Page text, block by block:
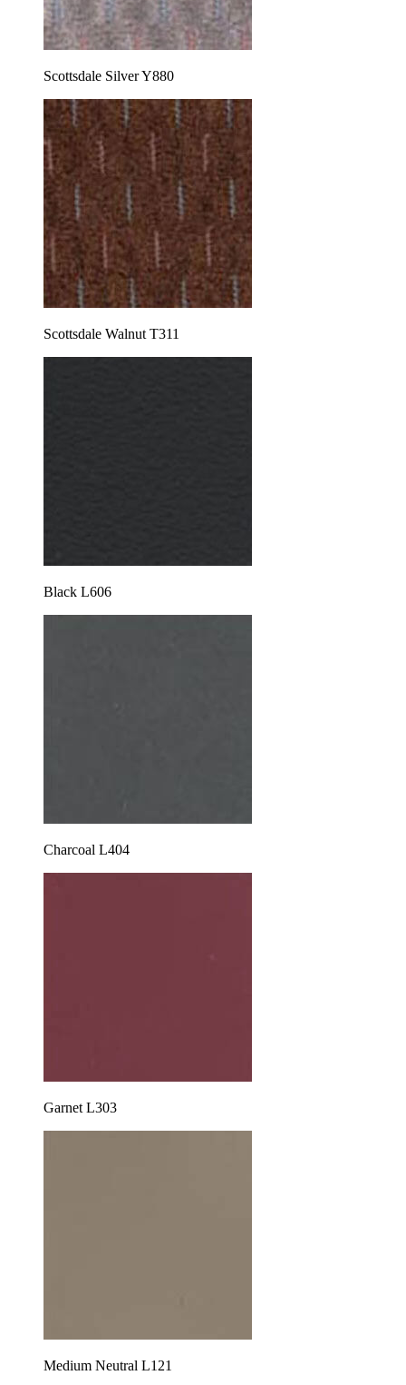
Scottsdale Silver Y880
Scottsdale Walnut T311
Black L606
Charcoal L404
Garnet L303
Medium Neutral L121